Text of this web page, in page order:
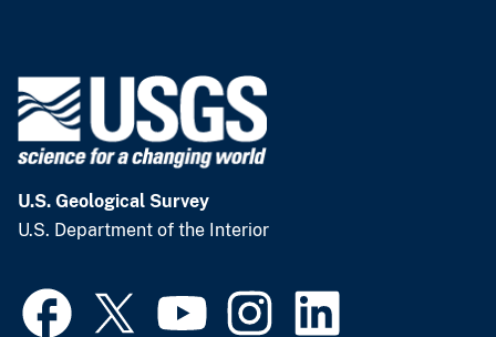
U.S. Geological Survey
U.S. Department of the Interior